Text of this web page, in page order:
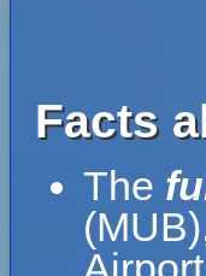
Facts
The